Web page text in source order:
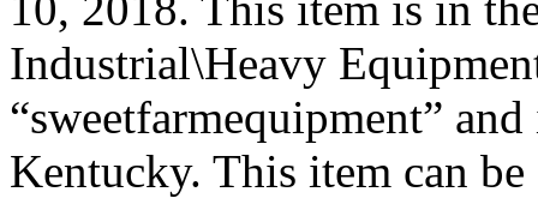
Industrial\Heavy
“sweetfarmequipment”
Kentucky. This item can